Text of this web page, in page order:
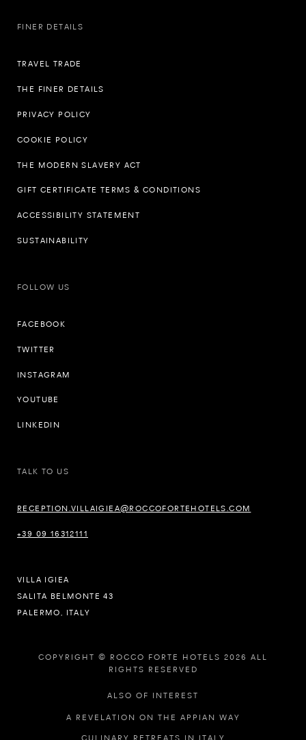
FINER DETAILS
TRAVEL TRADE
THE FINER DETAILS
PRIVACY POLICY
COOKIE POLICY
THE MODERN SLAVERY ACT
GIFT CERTIFICATE TERMS & CONDITIONS
ACCESSIBILITY STATEMENT
SUSTAINABILITY
FOLLOW US
FACEBOOK
TWITTER
INSTAGRAM
YOUTUBE
LINKEDIN
TALK TO US
RECEPTION.VILLAIGIEA@ROCCOFORTEHOTELS.COM
+39 09 16312111
VILLA IGIEA
SALITA BELMONTE 43
PALERMO, ITALY
COPYRIGHT © ROCCO FORTE HOTELS 2026 ALL
RIGHTS RESERVED
ALSO OF INTEREST
A REVELATION ON THE APPIAN WAY
CULINARY RETREATS IN ITALY